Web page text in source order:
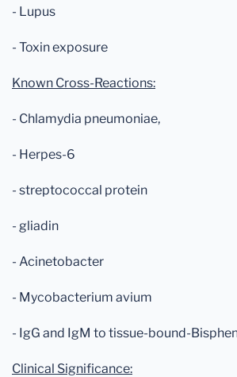
- Lupus
- Toxin exposure
Known Cross-Reactions:
- Chlamydia pneumoniae,
- Herpes-6
- streptococcal protein
- gliadin
- Acinetobacter
- Mycobacterium avium
- IgG and IgM to tissue-bound-
Clinical Significance: